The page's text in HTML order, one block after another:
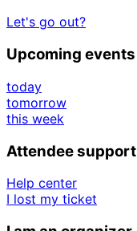
Let's go out?
Upcoming events
today
tomorrow
this week
Attendee support
Help center
I lost my ticket